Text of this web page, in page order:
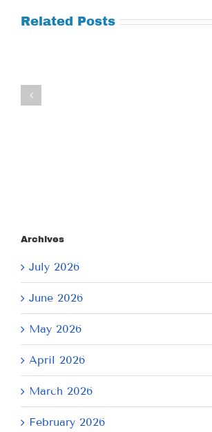
Related Posts
Archives
July 2026
June 2026
May 2026
April 2026
March 2026
February 2026